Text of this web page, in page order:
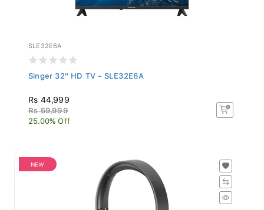
SLE32E6A
Singer 32" HD TV - SLE32E6A
Rs 44,999
Rs 59,999
25.00% Off
NEW